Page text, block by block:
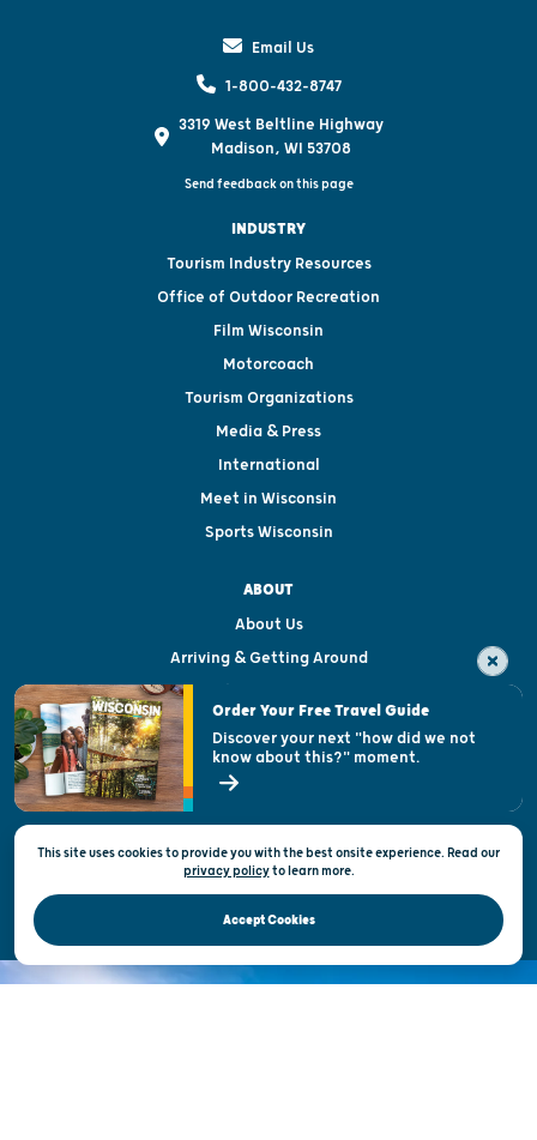
Email Us
1-800-432-8747
3319 West Beltline Highway
Madison, WI 53708
Send feedback on this page
INDUSTRY
Tourism Industry Resources
Office of Outdoor Recreation
Film Wisconsin
Motorcoach
Tourism Organizations
Media & Press
International
Meet in Wisconsin
Sports Wisconsin
ABOUT
About Us
Arriving & Getting Around
Visitor & Welcome Centers
Open Records Request
State of Wisconsin
Privacy & Terms of Use
Official Site of the Wisconsin Department of Tourism © 2026
This site uses cookies to provide you with the best onsite experience. Read our
privacy policytolearn more.
Accept Cookies
Order Your Free Travel Guide
Discover your next "how did we not
know about this?" moment.